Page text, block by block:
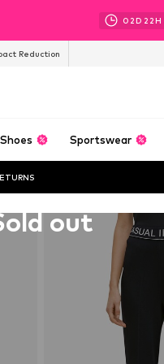
02D 22H
Reduction
Shoes Sportswear
out